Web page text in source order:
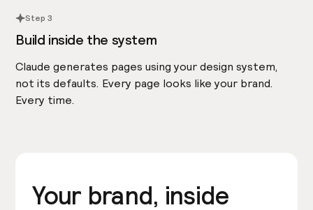
Step 3
Build inside the system
Claude generates pages using your design system,
not its defaults. Every page looks like your brand.
Every time.
Your brand, inside